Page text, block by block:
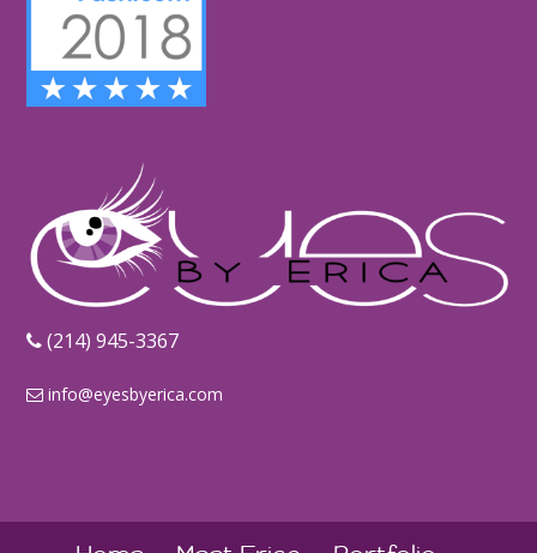
‪(214) 945-3367‬
info@eyesbyerica.com